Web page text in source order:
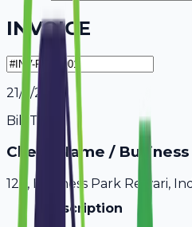
INVOICE
21/7/2026
Bill To
Client Name / Business
123, Business Park Rewari,
Description